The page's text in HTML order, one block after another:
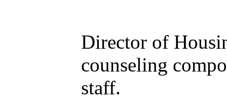
Director of
counseling
staff.